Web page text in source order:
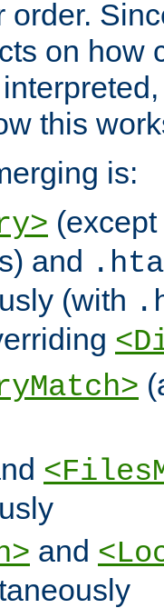
order.
on how
this
is:
and
(with
and